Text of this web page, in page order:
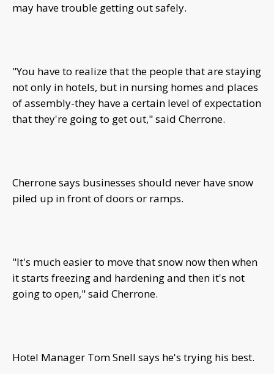
may have trouble getting out safely.
"You have to realize that the people that are staying
not only in hotels, but in nursing homes and places
of assembly-they have a certain level of expectation
that they're going to get out," said Cherrone.
Cherrone says businesses should never have snow
piled up in front of doors or ramps.
"It's much easier to move that snow now then when
it starts freezing and hardening and then it's not
going to open," said Cherrone.
Hotel Manager Tom Snell says he's trying his best.